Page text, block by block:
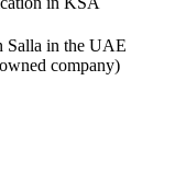
Salla in the UAE
company)